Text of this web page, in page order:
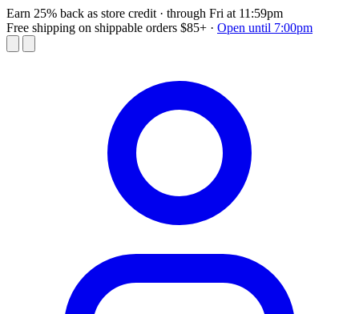
Earn 25% back as store credit · through Fri at 11:59pm
Free shipping on shippable orders $85+ · Open until 7:00pm